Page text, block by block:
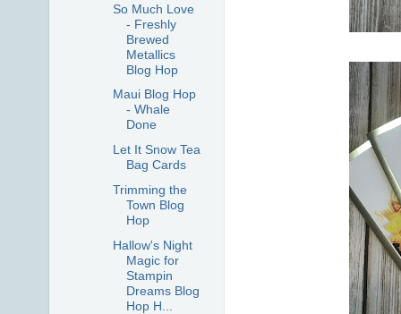
So Much Love
- Freshly
Brewed
Metallics
Blog Hop
Maui Blog Hop
- Whale
Done
Let It Snow Tea
Bag Cards
Trimming the
Town Blog
Hop
Hallow's Night
Magic for
Stampin
Dreams Blog
Hop H...